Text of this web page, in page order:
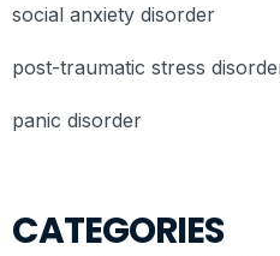
CATEGORIES
social anxiety disorder
post-traumatic stress
panic disorder